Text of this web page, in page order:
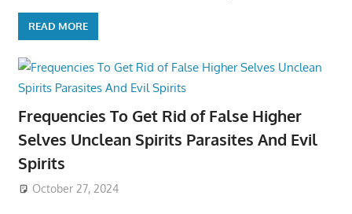
READ MORE
Frequencies To Get Rid of False Higher
Selves Unclean Spirits Parasites And Evil
Spirits
October 27, 2024